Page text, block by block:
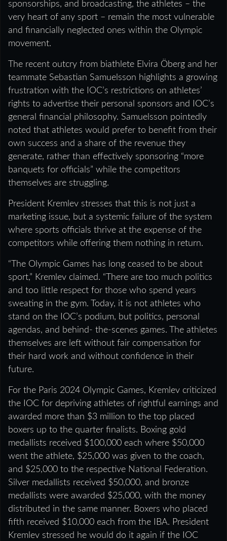
sponsorships, and broadcasting, the athletes – the
very heart of any sport – remain the most vulnerable
and financially neglected ones within the Olympic
movement.
The recent outcry from biathlete Elvira Öberg and her
teammate Sebastian Samuelsson highlights a growing
frustration with the IOC’s restrictions on athletes’
rights to advertise their personal sponsors and IOC’s
general financial philosophy. Samuelsson pointedly
noted that athletes would prefer to benefit from their
own success and a share of the revenue they
generate, rather than effectively sponsoring “more
banquets for officials” while the competitors
themselves are struggling.
President Kremlev stresses that this is not just a
marketing issue, but a systemic failure of the system
where sports officials thrive at the expense of the
competitors while offering them nothing in return.
“The Olympic Games has long ceased to be about
sport,” Kremlev claimed. “There are too much politics
and too little respect for those who spend years
sweating in the gym. Today, it is not athletes who
stand on the IOC’s podium, but politics, personal
agendas, and behind- the-scenes games. The athletes
themselves are left without fair compensation for
their hard work and without confidence in their
future.
For the Paris 2024 Olympic Games, Kremlev criticized
the IOC for depriving athletes of rightful earnings and
awarded more than $3 million to the top placed
boxers up to the quarter finalists. Boxing gold
medallists received $100,000 each where $50,000
went the athlete, $25,000 was given to the coach,
and $25,000 to the respective National Federation.
Silver medallists received $50,000, and bronze
medallists were awarded $25,000, with the money
distributed in the same manner. Boxers who placed
fifth received $10,000 each from the IBA. President
Kremlev stressed he would do it again if the IOC